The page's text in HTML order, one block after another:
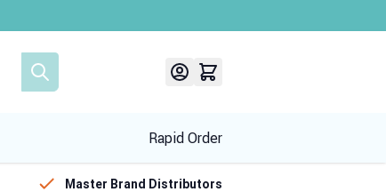
Rapid Order
Master Brand Distributors